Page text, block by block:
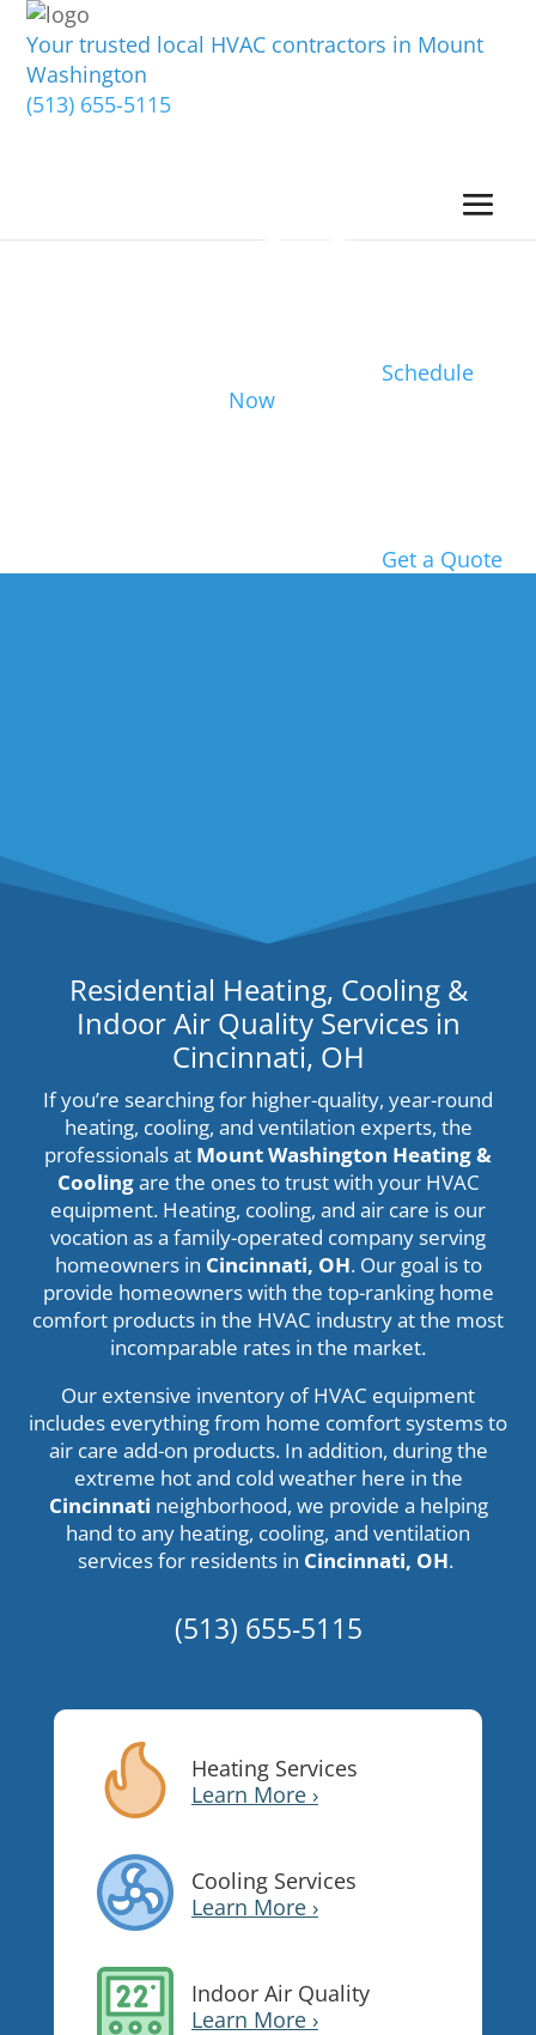
Your trusted local HVAC contractors in Mount
Washington
(513) 655-5115
Schedule
Now
Get a Quote
Residential Heating, Cooling &
Indoor Air Quality Services in
Cincinnati, OH
If you’re searching for higher-quality, year-round
heating, cooling, and ventilation experts, the
professionals at Mount Washington Heating &
Coolingare the ones to trust with your HVAC
equipment. Heating, cooling, and air care is our
vocation as a family-operated company serving
homeowners in Cincinnati, OH. Our goal is to
provide homeowners with the top-ranking home
comfort products in the HVAC industry at the most
incomparable rates in the market.
Our extensive inventory of HVAC equipment
includes everything from home comfort systems to
air care add-on products. In addition, during the
extreme hot and cold weather here in the
Cincinnati neighborhood, we provide a helping
hand to any heating, cooling, and ventilation
services for residents in Cincinnati, OH.
(513) 655-5115
Heating Services
Learn More ›
Cooling Services
Learn More ›
Indoor Air Quality
Learn More ›